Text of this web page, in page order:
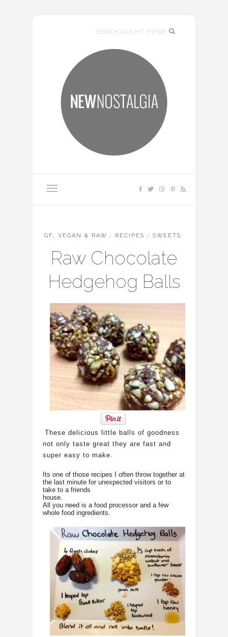
GF, VEGAN & RAW / RECIPES / SWEETS
Raw Chocolate
Hedgehog Balls
These delicious little balls of goodness
not only taste great they are fast and
super easy to make.
Its one of those recipes I often throw together at
the last minute for unexpected visitors or to
take to a friends
house.
All you need is a food processor and a few
whole food ingredients.